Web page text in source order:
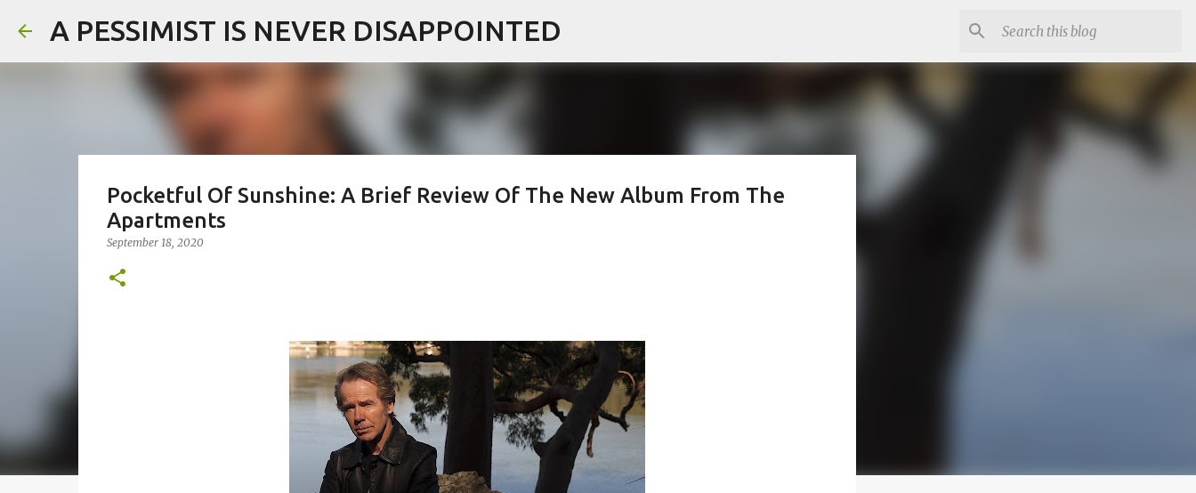
Skip to main content
A PESSIMIST IS NEVER DISAPPOINTED
Pocketful Of Sunshine: A Brief Review Of The New Album From The
Apartments
September 18, 2020